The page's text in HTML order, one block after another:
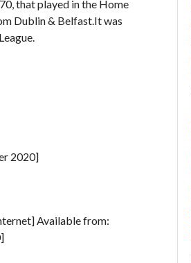
that played in the Home
Dublin & Belfast.It was
2020]
Available from: